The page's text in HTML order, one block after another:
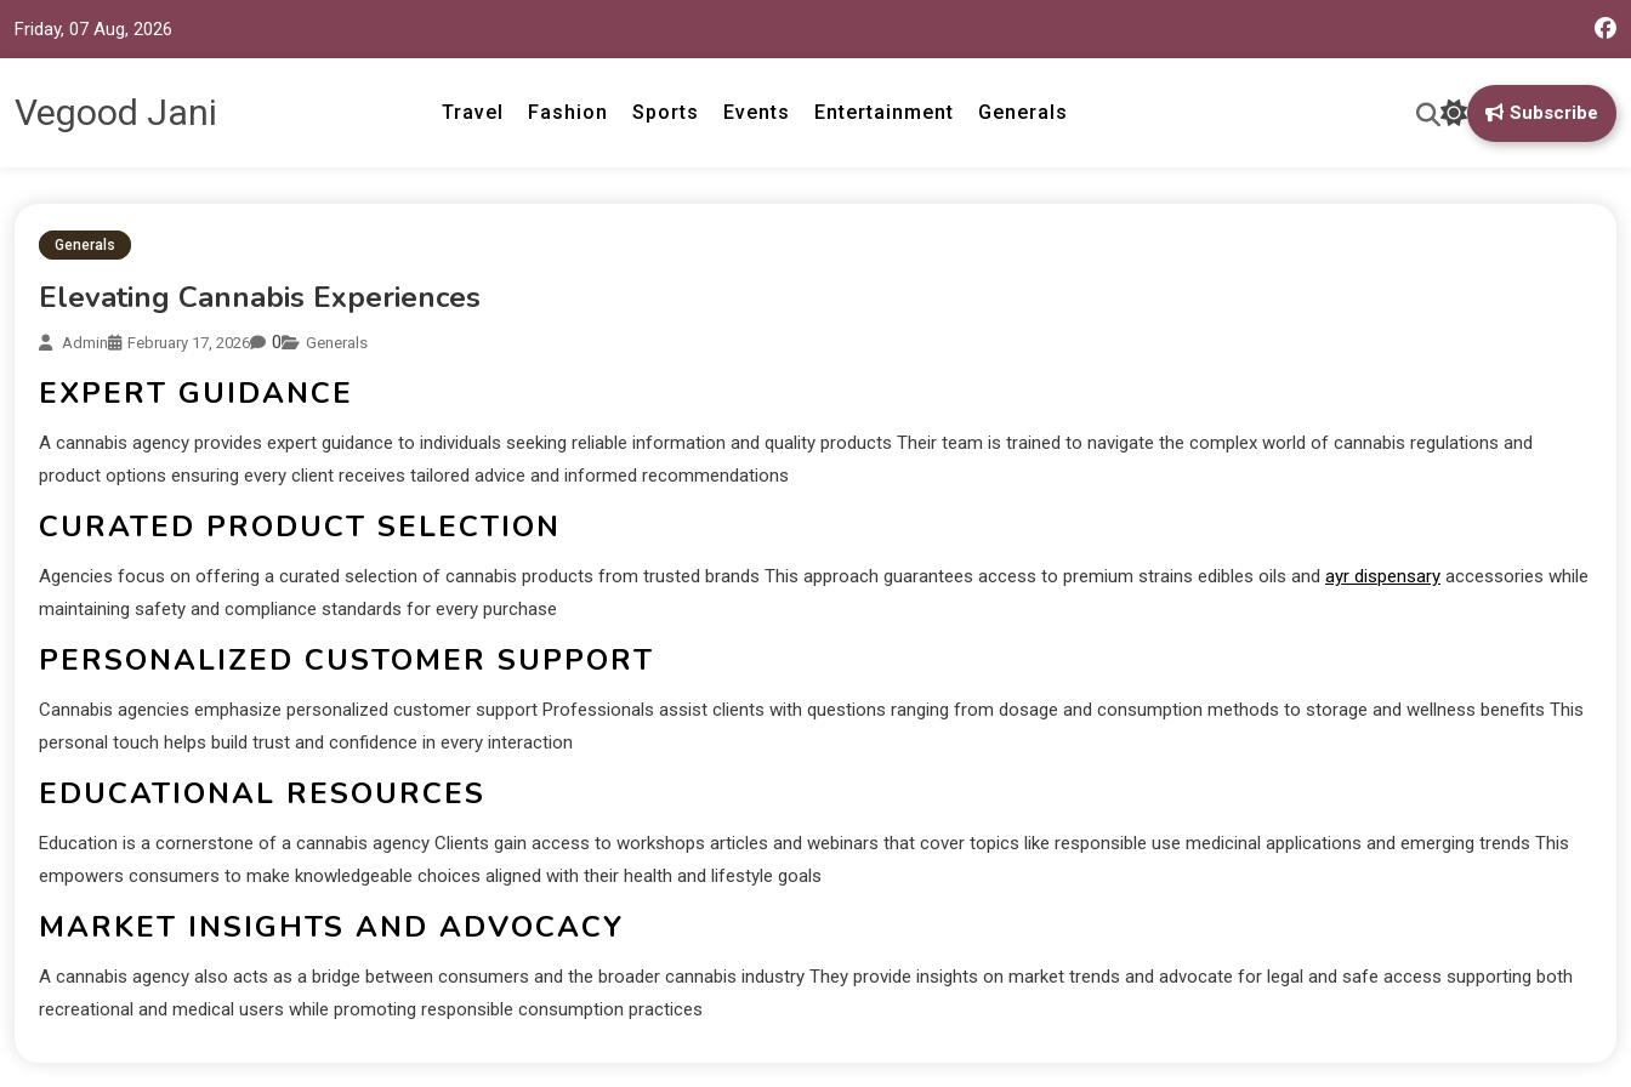
Friday, 07 Aug, 2026
Vegood Jani Travel Fashion Sports Events Entertainment Generals Subscribe
Generals
Elevating Cannabis Experiences
Admin February 17, 2026 0 Generals
EXPERT GUIDANCE
A cannabis agency provides expert guidance to individuals seeking reliable information and quality products Their team is trained to navigate the complex world of cannabis regulations and
product options ensuring every client receives tailored advice and informed recommendations
CURATED PRODUCT SELECTION
Agencies focus on offering a curated selection of cannabis products from trusted brands This approach guarantees access to premium strains edibles oils and ayr dispensary accessories while
maintaining safety and compliance standards for every purchase
PERSONALIZED CUSTOMER SUPPORT
Cannabis agencies emphasize personalized customer support Professionals assist clients with questions ranging from dosage and consumption methods to storage and wellness benefits This
personal touch helps build trust and confidence in every interaction
EDUCATIONAL RESOURCES
Education is a cornerstone of a cannabis agency Clients gain access to workshops articles and webinars that cover topics like responsible use medicinal applications and emerging trends This
empowers consumers to make knowledgeable choices aligned with their health and lifestyle goals
MARKET INSIGHTS AND ADVOCACY
A cannabis agency also acts as a bridge between consumers and the broader cannabis industry They provide insights on market trends and advocate for legal and safe access supporting both
recreational and medical users while promoting responsible consumption practices